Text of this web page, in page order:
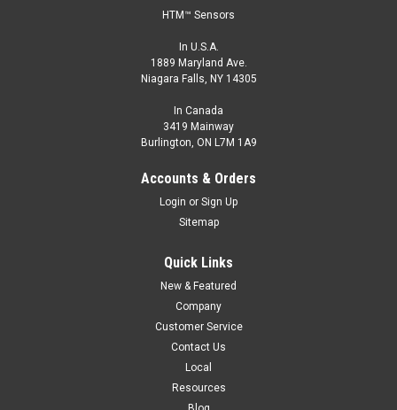
HTM™ Sensors
In U.S.A.
1889 Maryland Ave.
Niagara Falls, NY 14305
In Canada
3419 Mainway
Burlington, ON L7M 1A9
Accounts & Orders
Login or Sign Up
Sitemap
Quick Links
New & Featured
Company
Customer Service
Contact Us
Local
Resources